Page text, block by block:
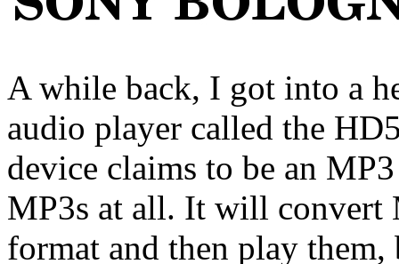
A while back, I got into a
audio player called the
device claims to be an
MP3s at all. It will convert
format and then play